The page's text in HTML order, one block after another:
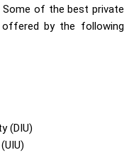
Some of the best private
offered by the following
(DIU)